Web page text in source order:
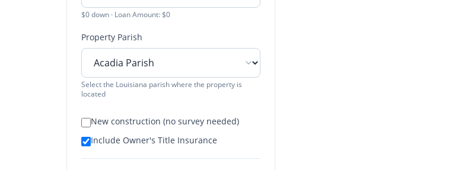
$0 down · Loan Amount: $0
Property Parish
Select the Louisiana parish where the property is
located
New construction (no survey needed)
Include Owner's Title Insurance